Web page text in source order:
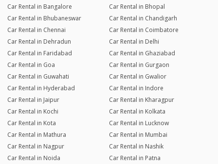
Car Rental in Bangalore
Car Rental in Bhopal
Car Rental in Bhubaneswar
Car Rental in Chandigarh
Car Rental in Chennai
Car Rental in Coimbatore
Car Rental in Dehradun
Car Rental in Delhi
Car Rental in Faridabad
Car Rental in Ghaziabad
Car Rental in Goa
Car Rental in Gurgaon
Car Rental in Guwahati
Car Rental in Gwalior
Car Rental in Hyderabad
Car Rental in Indore
Car Rental in Jaipur
Car Rental in Kharagpur
Car Rental in Kochi
Car Rental in Kolkata
Car Rental in Kota
Car Rental in Lucknow
Car Rental in Mathura
Car Rental in Mumbai
Car Rental in Nagpur
Car Rental in Nashik
Car Rental in Noida
Car Rental in Patna